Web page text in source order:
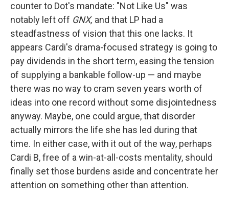
counter to Dot's mandate: "Not Like Us" was
notably left off GNX, and that LP had a
steadfastness of vision that this one lacks. It
appears Cardi's drama-focused strategy is going to
pay dividends in the short term, easing the tension
of supplying a bankable follow-up — and maybe
there was no way to cram seven years worth of
ideas into one record without some disjointedness
anyway. Maybe, one could argue, that disorder
actually mirrors the life she has led during that
time. In either case, with it out of the way, perhaps
Cardi B, free of a win-at-all-costs mentality, should
finally set those burdens aside and concentrate her
attention on something other than attention.